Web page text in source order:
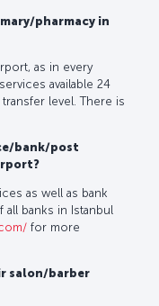
pharmacy in
as in every
available 24
level. There is
bank/post
as well as bank
banks in Istanbul
for more
salon/barber